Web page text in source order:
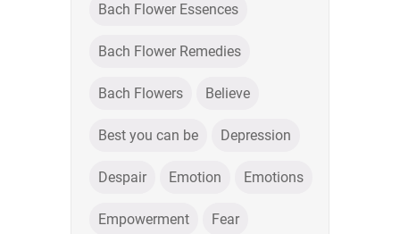
Bach Flower Essences
Bach Flower Remedies
Bach Flowers Believe
Best you can be Depression
Despair Emotion Emotions
Empowerment Fear